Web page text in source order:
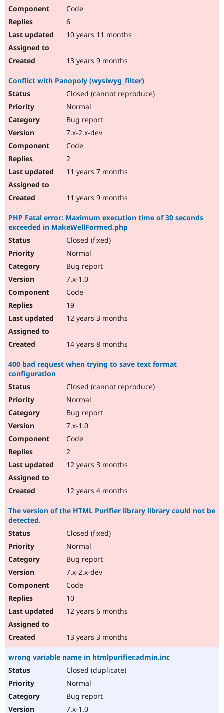
Code
6
10 years 11 months
13 years 9 months
Conflict with Panopoly (wysiwyg_filter)
Closed (cannot reproduce)
Normal
Bug report
7.x-2.x-dev
Code
2
11 years 7 months
11 years 9 months
PHP Fatal error: Maximum execution time of 30 seconds
exceeded in MakeWellFormed.php
Closed (fixed)
Normal
Bug report
7.x-1.0
Code
19
12 years 3 months
14 years 8 months
400 bad request when trying to save text format
configuration
Closed (cannot reproduce)
Normal
Bug report
7.x-1.0
Code
2
12 years 3 months
12 years 4 months
The version of the HTML Purifier library library could not be
detected.
Closed (fixed)
Normal
Bug report
7.x-2.x-dev
Code
10
12 years 6 months
13 years 3 months
wrong variable name in htmlpurifier.admin.inc
Closed (duplicate)
Normal
Bug report
7.x-1.0